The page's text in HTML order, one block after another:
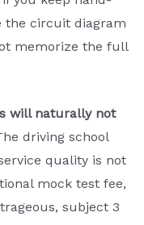
the circuit diagram
memorize the full
will naturally not
driving school
quality is not
mock test fee,
subject 3